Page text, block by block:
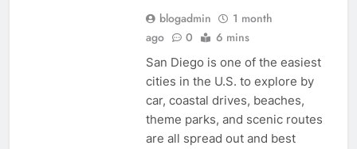
blogadmin
1 month
ago
0 6 mins
San Diego is one of the easiest
cities in the U.S. to explore by
car, coastal drives, beaches,
theme parks, and scenic routes
are all spread out and best